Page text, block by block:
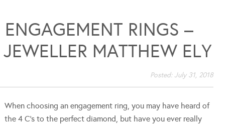
RINGS –
MATTHEW ELY
Posted: July 31, 2018
When choosing an engagement ring, you may have heard of
the 4 C's to the perfect diamond, but have you ever really